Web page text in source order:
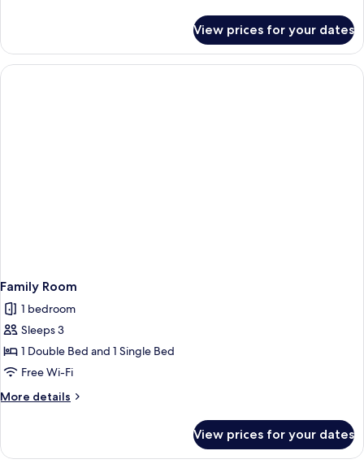
Room
View prices for your dates
Family Room
1 bedroom
Sleeps 3
1 Double Bed and 1 Single Bed
Free Wi-Fi
More details
More
Room
View prices for your dates